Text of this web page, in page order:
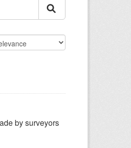
by surveyors